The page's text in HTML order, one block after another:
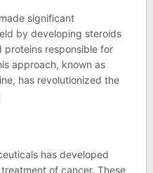
significant
by developing steroids
responsible for
approach, known as
has revolutionized the
has developed
of cancer. These